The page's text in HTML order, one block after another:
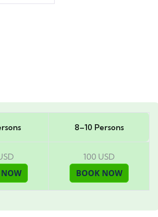
8–10 Persons
100 USD